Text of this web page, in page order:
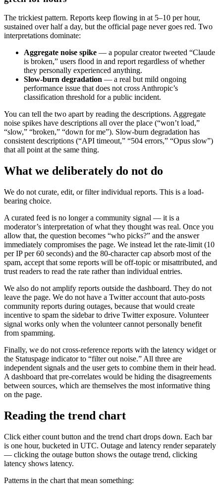
The trickiest pattern. Reports keep flowing in at 5–10 per hour,
sustained over half a day, but the official page never goes red. Two
interpretations dominate:
Aggregate noise spike — a popular creator tweeted “Claude
is broken,” users flood in and report regardless of whether
they personally experienced anything.
Slow-burn degradation — a real but mild ongoing
performance issue that does not cross Anthropic’s
classification threshold for a public incident.
You can tell the two apart by reading the descriptions. Aggregate
noise spikes have descriptions all over the place (“won’t load,”
“slow,” “broken,” “down for me”). Slow-burn degradation has
consistent descriptions (“API timeout,” “504 errors,” “Opus slow”)
that all point at the same thing.
What we deliberately do not do
We do not curate, edit, or filter individual reports. This is a load-
bearing choice.
A curated feed is no longer a community signal — it is a
moderator’s interpretation of what they thought was real. Once you
allow that, the question becomes “who picks?” and the answer
immediately compromises the page. We instead let the rate-limit (10
per IP per 60 seconds) and the 80-character cap absorb most of the
spam, accept that some reports will be off-topic or misattributed, and
trust readers to read the rate rather than individual entries.
We also do not amplify reports outside the dashboard. They do not
leave the page. We do not have a Twitter account that auto-posts
community reports during outages, because that would create
incentive to spam the sidebar to drive Twitter exposure. Volunteer
signal works only when the volunteer cannot personally benefit
from spamming.
Finally, we do not cross-reference reports with the latency widget or
the Statuspage indicator to “filter out noise.” All three are
independent signals and the user gets to combine them in their head.
A dashboard that pre-correlates would be hiding the disagreements
between sources, which are themselves the most informative thing
on the page.
Reading the trend chart
Click either count button and the trend chart drops down. Each bar
is one hour, bucketed in UTC. Outage and latency render separately
— clicking the outage button shows the outage trend, clicking
latency shows latency.
Patterns in the chart that mean something: